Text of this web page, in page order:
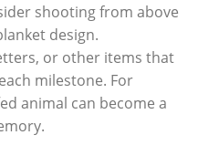
shooting from above
design.
or other items that
milestone. For
animal can become a